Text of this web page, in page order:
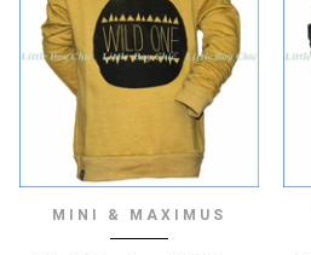
MINI & MAXIMUS